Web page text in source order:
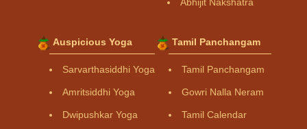
Auspicious Yoga
Sarvarthasiddhi Yoga
Amritsiddhi Yoga
Dwipushkar Yoga
Tamil Panchangam
Tamil Panchangam
Gowri Nalla Neram
Tamil Calendar